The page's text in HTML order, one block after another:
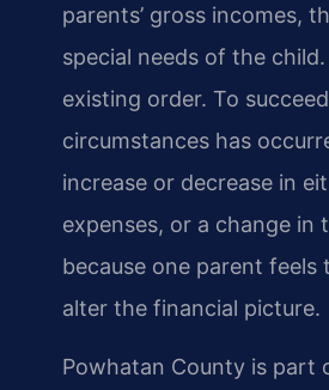
parents’ gross incomes,
special needs of the
existing order. To
circumstances has
increase or decrease in
expenses, or a change
because one parent
alter the financial picture.
Powhatan County is part